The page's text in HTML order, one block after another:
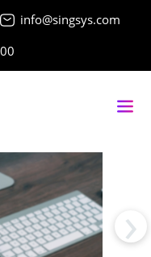
info@singsys.com
›